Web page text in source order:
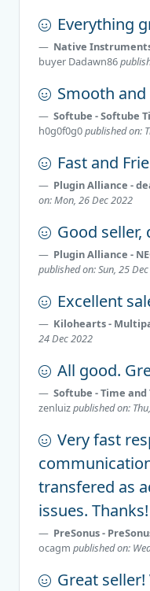
Everything
Native
buyer Dadawn86
Smooth
Softube - Softube
h0g0f0g0published on:
Fast and
Plugin Alliance -
on: Mon, 26 Dec 2022
Good seller,
Plugin Alliance -
published on: Sun, 25
Excellent
Kilohearts -
24 Dec 2022
All good.
Softube - Time
zenluizpublished on:
Very fast
transfered as
issues. Thanks!
PreSonus -
ocagm published on:
Great